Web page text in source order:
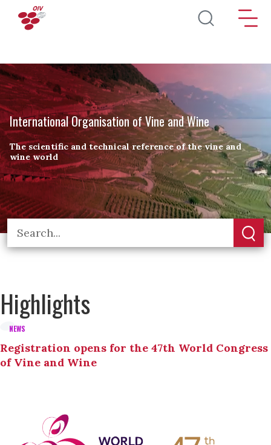
Skip to main content
International Organisation of Vine and Wine
The scientific and technical reference of the vine and
wine world
Highlights
NEWS
Registration opens for the 47th World Congress
of Vine and Wine